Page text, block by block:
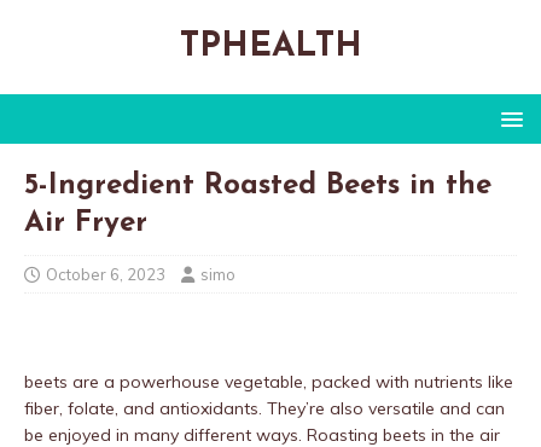
TPHEALTH
5-Ingredient Roasted Beets in the
Air Fryer
October 6, 2023 simo
beets are a powerhouse vegetable, packed with nutrients like
fiber, folate, and antioxidants. They’re also versatile and can
be enjoyed in many different ways. Roasting beets in the air